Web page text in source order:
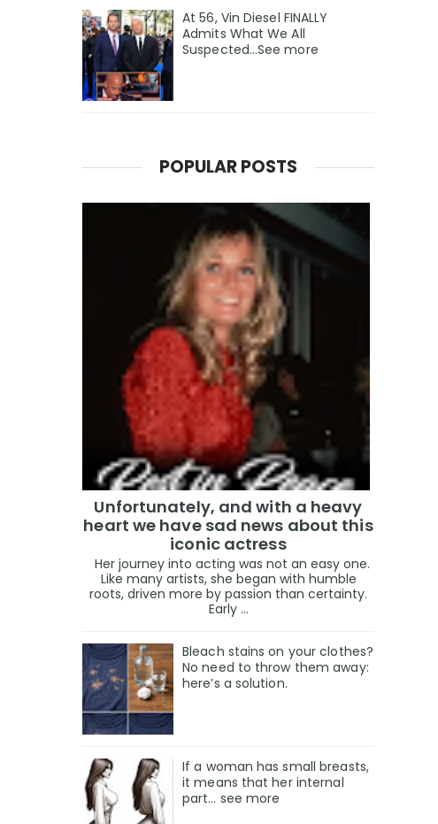
At 56, Vin Diesel FINALLY
Admits What We All
Suspected…See more
POPULAR POSTS
Unfortunately, and with a heavy
heart we have sad news about this
iconic actress
Her journey into acting was not an easy one.
Like many artists, she began with humble
roots, driven more by passion than certainty.
Early ...
Bleach stains on your clothes?
No need to throw them away:
here’s a solution.
If a woman has small breasts,
it means that her internal
part… see more